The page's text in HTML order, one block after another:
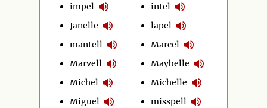
impel
Janelle
mantell
Marvell
Michel
Miguel
intel
lapel
Marcel
Maybelle
Michelle
misspell